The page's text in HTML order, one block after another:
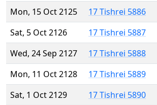
Mon, 15 Oct 2125
17 Tishrei 5886
Sat, 5 Oct 2126
17 Tishrei 5887
Wed, 24 Sep 2127
17 Tishrei 5888
Mon, 11 Oct 2128
17 Tishrei 5889
Sat, 1 Oct 2129
17 Tishrei 5890